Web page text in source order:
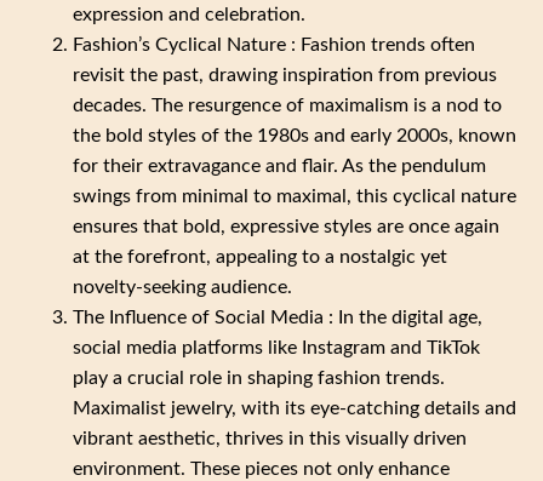
expression and celebration.
Fashion’s Cyclical Nature : Fashion trends often
revisit the past, drawing inspiration from previous
decades. The resurgence of maximalism is a nod to
the bold styles of the 1980s and early 2000s, known
for their extravagance and flair. As the pendulum
swings from minimal to maximal, this cyclical nature
ensures that bold, expressive styles are once again
at the forefront, appealing to a nostalgic yet
novelty-seeking audience.
The Influence of Social Media : In the digital age,
social media platforms like Instagram and TikTok
play a crucial role in shaping fashion trends.
Maximalist jewelry, with its eye-catching details and
vibrant aesthetic, thrives in this visually driven
environment. These pieces not only enhance